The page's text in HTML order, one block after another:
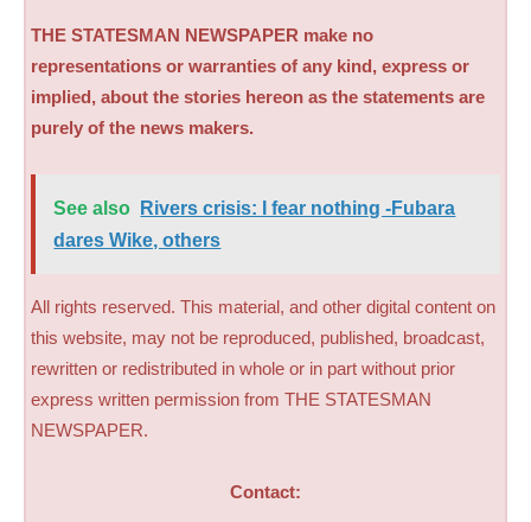
THE STATESMAN NEWSPAPER make no
representations or warranties of any kind, express or
implied, about the stories hereon as the statements are
purely of the news makers.
See also
Rivers crisis: I fear nothing -Fubara
dares Wike, others
All rights reserved. This material, and other digital content on
this website, may not be reproduced, published, broadcast,
rewritten or redistributed in whole or in part without prior
express written permission from THE STATESMAN
NEWSPAPER.
Contact: